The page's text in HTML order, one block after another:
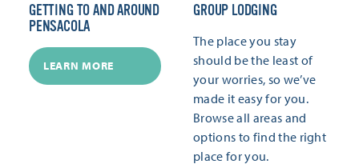
GETTING TO AND AROUND
PENSACOLA
LEARN MORE
GROUP LODGING
The place you stay
should be the least of
your worries, so we’ve
made it easy for you.
Browse all areas and
options to find the right
place for you.